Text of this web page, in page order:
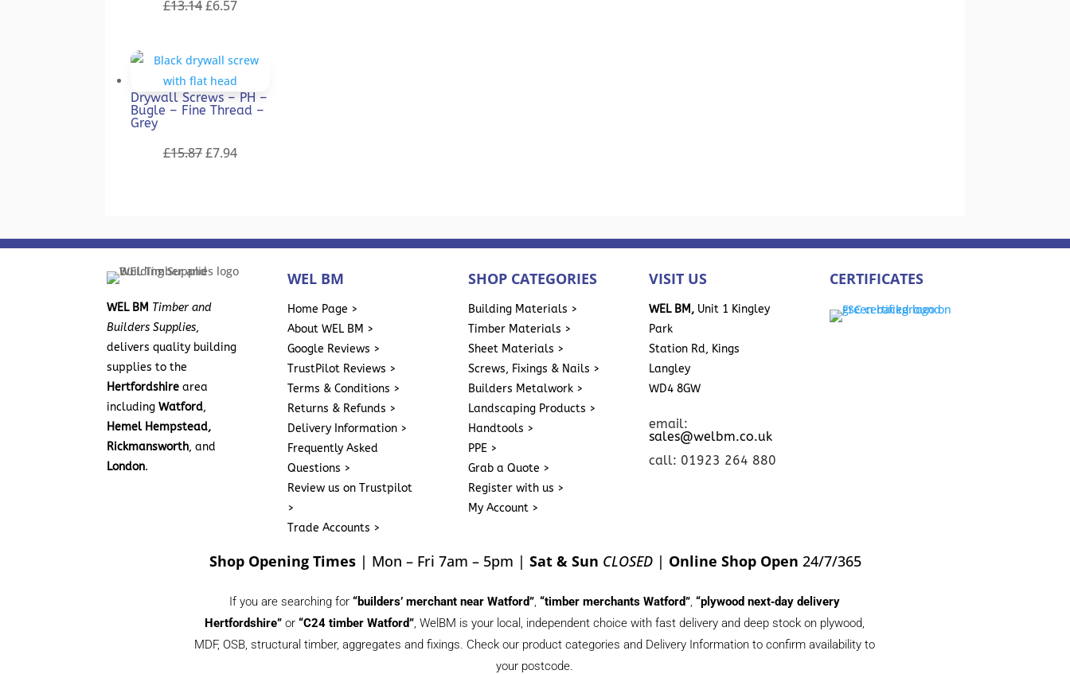
£13.14Original
£13.14.
£6.57Current
£6.57.
Drywall Screws – PH –
Bugle – Fine Thread –
Grey
£15.87Original
£7.94Current
WEL BM Timber and
Builders Supplies,
delivers quality building
supplies to the
Hertfordshire area
includingWatford,
Hemel Hempstead,
Rickmansworth, and
London.
WEL BM
Home Page >
About WEL BM >
Google Reviews >
TrustPilot Reviews >
Terms & Conditions >
Returns & Refunds >
Delivery Information >
Frequently Asked
Questions >
Review us on Trustpilot
>
Trade Accounts >
SHOP CATEGORIES
Building Materials >
Timber Materials >
Sheet Materials >
Screws, Fixings & Nails >
Builders Metalwork >
Landscaping Products >
Handtools >
PPE >
Grab a Quote >
Register with us >
My Account >
VISIT US
WEL BM,Unit 1 Kingley
Park
Station Rd, Kings
Langley
WD4 8GW
email:
sales@welbm.co.uk
call: 01923 264 880
CERTIFICATES
Shop Opening Times| Mon – Fri 7am – 5pm | Sat & Sun CLOSED| Online Shop Open 24/7/365
If you are searching for“builders’ merchant near Watford”,“timber merchants Watford”,“plywood next‑day delivery
Hertfordshire” or“C24 timber Watford”, WelBM is your local, independent choice with fast delivery and deep stock on plywood,
MDF, OSB, structural timber, aggregates and fixings. Check our product categories and Delivery Information to confirm availability to
your postcode.